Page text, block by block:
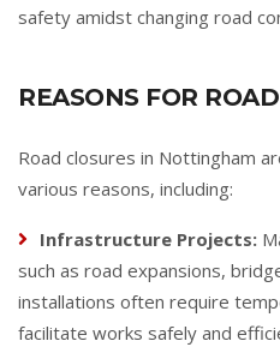
safety amidst changing road
REASONS FOR
Road closures in Nottingham
various reasons, including:
Infrastructure Projects:
such as road expansions,
installations often require
facilitate works safely and